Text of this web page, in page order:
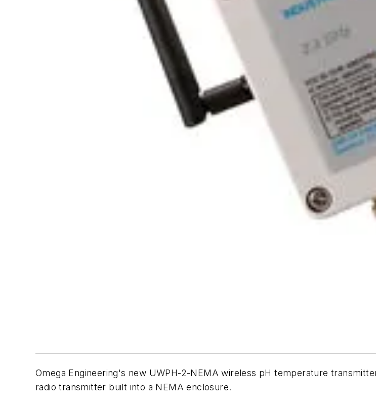
Omega Engineering's new UWPH-2-NEMA wireless pH temperature
radio transmitter built into a NEMA enclosure.